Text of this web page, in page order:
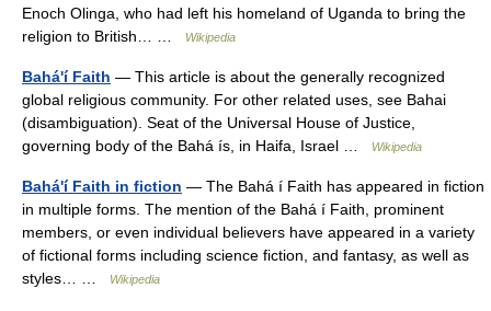
Enoch Olinga, who had left his homeland of Uganda to bring the
religion to British… …
Wikipedia
Bahá'í Faith — This article is about the generally recognized
global religious community. For other related uses, see Bahai
(disambiguation). Seat of the Universal House of Justice,
governing body of the Bahá ís, in Haifa, Israel …
Wikipedia
Bahá'í Faith in fiction — The Bahá í Faith has appeared in fiction
in multiple forms. The mention of the Bahá í Faith, prominent
members, or even individual believers have appeared in a variety
of fictional forms including science fiction, and fantasy, as well as
styles… …
Wikipedia